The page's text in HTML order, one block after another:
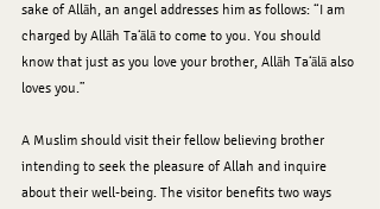
sake of Allāh, an angel addresses him as follows: “I am
charged by Allāh Ta‘ālā to come to you. You should
know that just as you love your brother, Allāh Ta‘ālā also
loves you.”
A Muslim should visit their fellow believing brother
intending to seek the pleasure of Allah and inquire
about their well-being. The visitor benefits two ways